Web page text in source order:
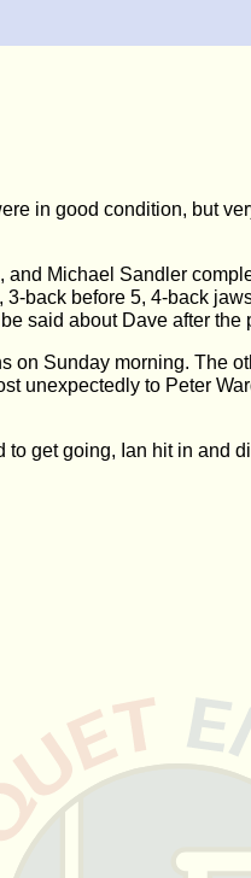
in good condition, but
Michael Sandler
back before 5, 4-back
said about Dave after the
on Sunday morning. The
unexpectedly to Peter
get going, Ian hit in and